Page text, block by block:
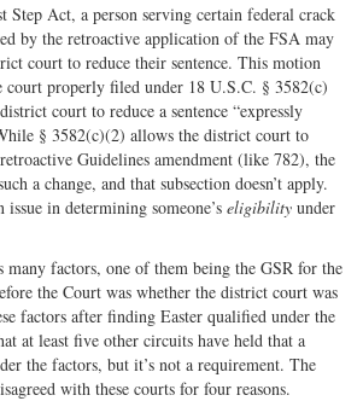
Step Act, a person serving certain federal crack
by the retroactive application of the FSA may
court to reduce their sentence. This motion
court properly filed under 18 U.S.C. § 3582(c)
court to reduce a sentence “expressly
§ 3582(c)(2) allows the district court to
Guidelines amendment (like 782), the
a change, and that subsection doesn’t apply.
in determining someone’s eligibility under
many factors, one of them being the GSR for the
the Court was whether the district court was
factors after finding Easter qualified under the
at least five other circuits have held that a
the factors, but it’s not a requirement. The
with these courts for four reasons.